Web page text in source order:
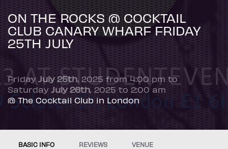
ON THE ROCKS @ COCKTAIL
CLUB CANARY WHARF FRIDAY
25TH JULY
FridayJuly 25th, 2025 from 4:00 pm to
Saturday July 26th, 2025 to 2:00 am
@ The Cocktail Club in London
BASIC INFO REVIEWS VENUE